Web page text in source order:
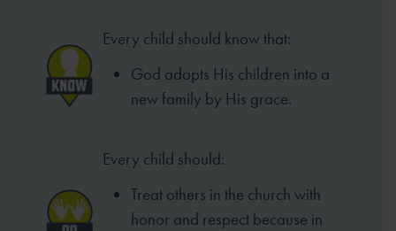
Every child should know that:
God adopts His children into a
new family by His grace.
Every child should:
Treat others in the church with
honor and respect because in